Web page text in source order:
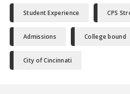
Student Experience CPS
Admissions College bound
City of Cincinnati